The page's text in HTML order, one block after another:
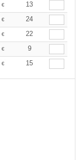
€
13
€
24
€
22
€
9
€ 15